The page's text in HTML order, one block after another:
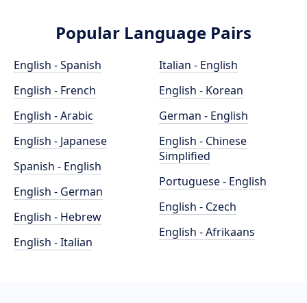
Popular Language Pairs
English - Spanish
English - French
English - Arabic
English - Japanese
Spanish - English
English - German
English - Hebrew
English - Italian
Italian - English
English - Korean
German - English
English - Chinese
Simplified
Portuguese - English
English - Czech
English - Afrikaans